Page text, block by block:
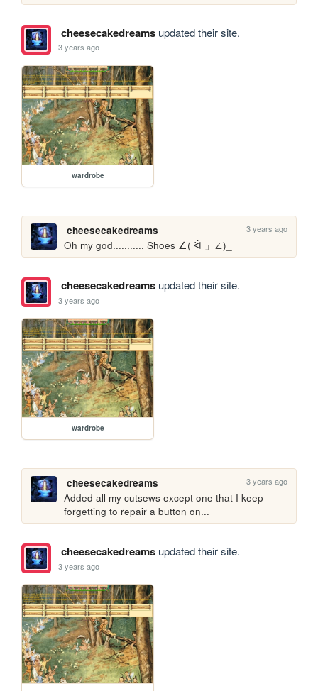
cheesecakedreamsupdated their site.
3 years ago
wardrobe
cheesecakedreams 3 years ago
Oh my god........... Shoes ∠( ᐛ 」∠)_
cheesecakedreamsupdated their site.
3 years ago
wardrobe
cheesecakedreams 3 years ago
Added all my cutsews except one that I keep
forgetting to repair a button on...
cheesecakedreamsupdated their site.
3 years ago